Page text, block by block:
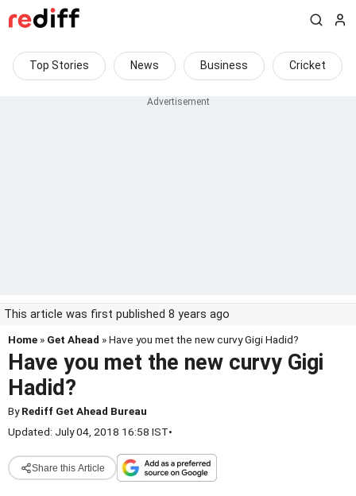
Top Stories News Business Cricket
This article was first published 8 years ago
Home » Get Ahead » Have you met the new curvy Gigi Hadid?
Have you met the new curvy Gigi
Hadid?
ByRediff Get Ahead Bureau
Updated: July 04, 2018 16:58 IST•
Share this Article